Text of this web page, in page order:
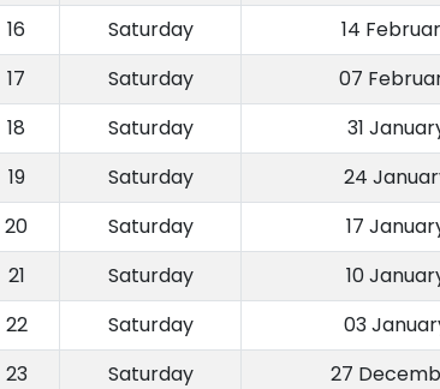
16
Saturday 14
17
Saturday 07
18
Saturday 31
19
Saturday 24
20
Saturday 17
21
Saturday 10
22
Saturday 03
23
Saturday 27